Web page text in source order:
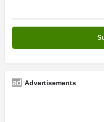
Advertisements